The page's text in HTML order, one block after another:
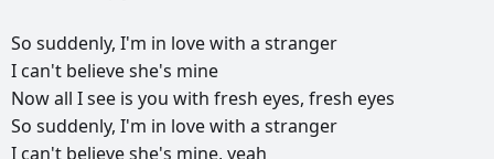
So suddenly, I'm in lovewith a stranger
I can't believeshe's mine
Nowall Isee is you with fresh eyes, fresh eyes
So suddenly, I'm in lovewith a stranger
I can't believeshe's mine, yeah